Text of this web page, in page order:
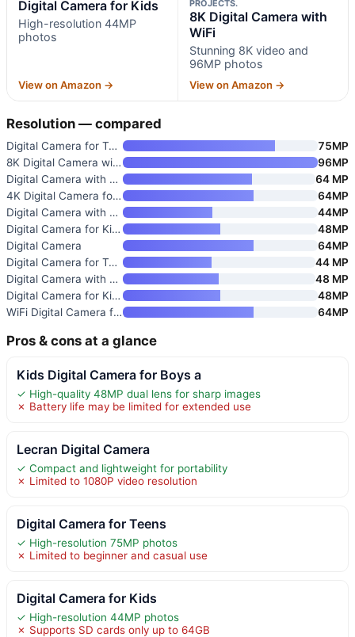
Digital Camera for Kids
High-resolution 44MP
photos
View on Amazon →
PROJECTS.
8K Digital Camera with
WiFi
Stunning 8K video and
96MP photos
View on Amazon →
Resolution — compared
Digital Camera for Teens
75MP
8K Digital Camera with WiFi
96MP
Digital Camera with 4K Video
64 MP
4K Digital Camera for Photogra
64MP
Digital Camera with 1080P Vide
44MP
Digital Camera for Kids
48MP
Digital Camera
64MP
Digital Camera for Teens with
44 MP
Digital Camera with 4K Video a
48 MP
Digital Camera for Kids
48MP
WiFi Digital Camera for Kids w
64MP
Pros & cons at a glance
Kids Digital Camera for Boys a
✓ High-quality 48MP dual lens for sharp images
✗ Battery life may be limited for extended use
Lecran Digital Camera
✓ Compact and lightweight for portability
✗ Limited to 1080P video resolution
Digital Camera for Teens
✓ High-resolution 75MP photos
✗ Limited to beginner and casual use
Digital Camera for Kids
✓ High-resolution 44MP photos
✗ Supports SD cards only up to 64GB